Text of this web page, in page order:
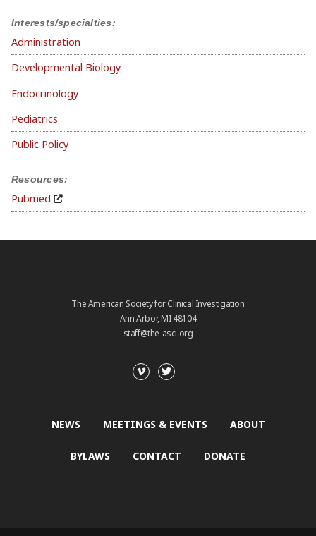
Interests/specialties:
Administration
Developmental Biology
Endocrinology
Pediatrics
Public Policy
Resources:
Pubmed
The American Society for Clinical Investigation
Ann Arbor, MI 48104
staff@the-asci.org
NEWS MEETINGS & EVENTS ABOUT
BYLAWS CONTACT DONATE